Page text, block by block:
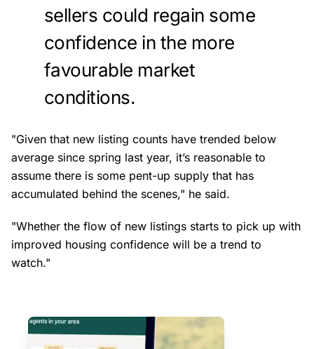
sellers could regain some
confidence in the more
favourable market
conditions.
"Given that new listing counts have trended below
average since spring last year, it’s reasonable to
assume there is some pent-up supply that has
accumulated behind the scenes," he said.
"Whether the flow of new listings starts to pick up with
improved housing confidence will be a trend to
watch."